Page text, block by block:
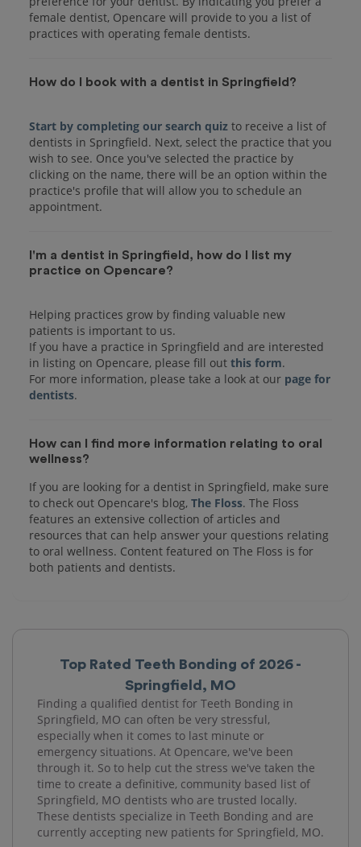
Top Rated Teeth Bonding of 2026 -
Springfield, MO
Finding a qualified dentist for Teeth Bonding in
Springfield, MO can often be very stressful,
especially when it comes to last minute or
emergency situations. At Opencare, we've been
through it. So to help cut the stress we've taken the
time to create a definitive, community based list of
Springfield, MO dentists who are trusted locally.
These dentists specialize in Teeth Bonding and are
currently accepting new patients for Springfield, MO.
female dentist, Opencare will provide to you a list of
practices with operating female dentists.
How do I book with a dentist in Springfield?
Start by completing our search quiz to receive a list of
dentists in Springfield. Next, select the practice that you
wish to see. Once you've selected the practice by
clicking on the name, there will be an option within the
practice's profile that will allow you to schedule an
I'm a dentist in Springfield, how do I list my
practice on Opencare?
Helping practices grow by finding valuable new
patients is important to us.
If you have a practice in Springfield and are interested
in listing on Opencare, please fill out this form.
For more information, please take a look at our page for
dentists
How can I find more information relating to oral
wellness?
If you are looking for a dentist in Springfield, make sure
to check out Opencare's blog, The Floss. The Floss
features an extensive collection of articles and
resources that can help answer your questions relating
to oral wellness. Content featured on The Floss is for
both patients and dentists.